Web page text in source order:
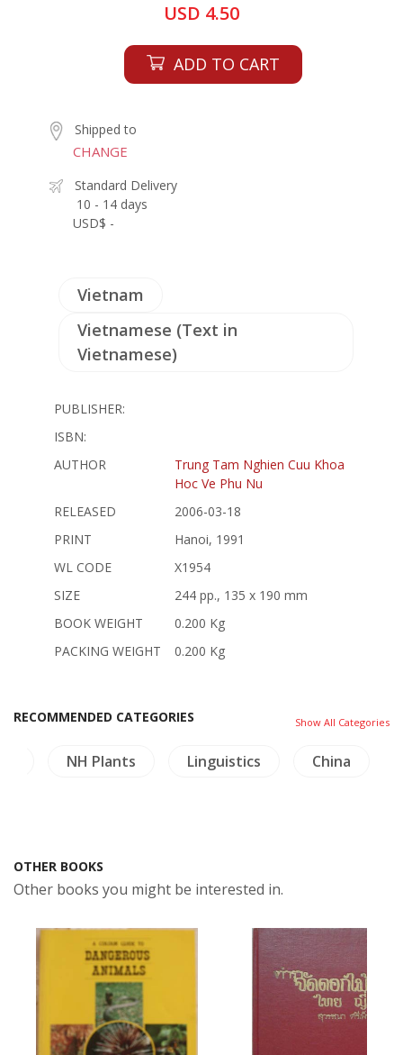
USD 4.50
ADD TO CART
Shipped to
CHANGE
Standard Delivery
10 - 14 days
USD$ -
Vietnam
Vietnamese (Text in
Vietnamese)
PUBLISHER:
ISBN:
AUTHOR
Trung Tam Nghien Cuu Khoa
Hoc Ve Phu Nu
RELEASED
2006-03-18
PRINT
Hanoi, 1991
WL CODE
X1954
SIZE
244 pp., 135 x 190 mm
BOOK WEIGHT
0.200 Kg
PACKING WEIGHT
0.200 Kg
RECOMMENDED CATEGORIES Show All Categories
NH Plants Linguistics China
OTHER BOOKS
Other books you might be interested in.